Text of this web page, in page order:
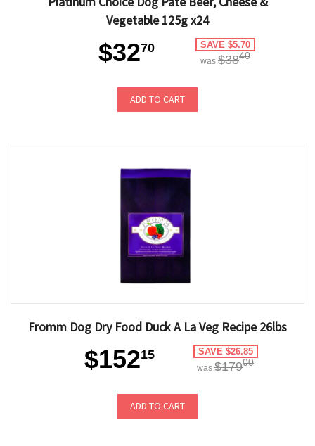
Vegetable 125g x24
$3270 SAVE $5.70
was $3840
ADD TO CART
Fromm Dog Dry Food Duck A La Veg Recipe 26lbs
$15215 SAVE $26.85
was $17900
ADD TO CART